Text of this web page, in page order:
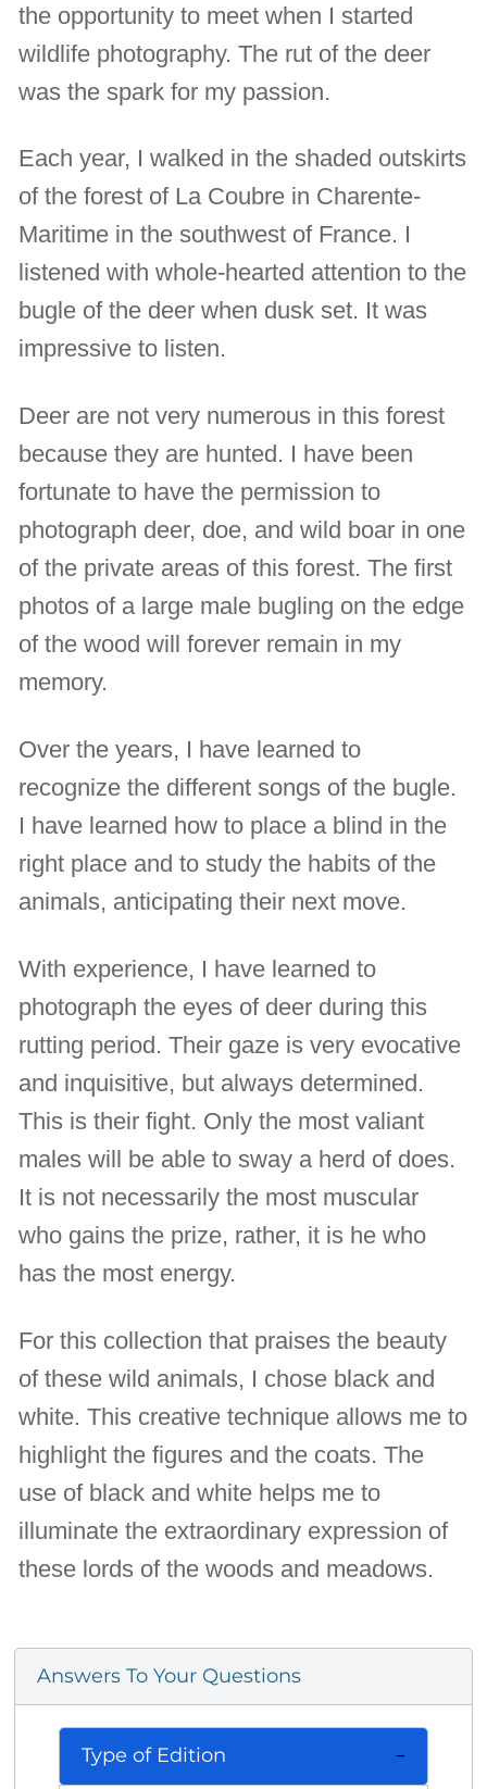
the opportunity to meet when I started
wildlife photography. The rut of the deer
was the spark for my passion.
Each year, I walked in the shaded outskirts
of the forest of La Coubre in Charente-
Maritime in the southwest of France. I
listened with whole-hearted attention to the
bugle of the deer when dusk set. It was
impressive to listen.
Deer are not very numerous in this forest
because they are hunted. I have been
fortunate to have the permission to
photograph deer, doe, and wild boar in one
of the private areas of this forest. The first
photos of a large male bugling on the edge
of the wood will forever remain in my
memory.
Over the years, I have learned to
recognize the different songs of the bugle.
I have learned how to place a blind in the
right place and to study the habits of the
animals, anticipating their next move.
With experience, I have learned to
photograph the eyes of deer during this
rutting period. Their gaze is very evocative
and inquisitive, but always determined.
This is their fight. Only the most valiant
males will be able to sway a herd of does.
It is not necessarily the most muscular
who gains the prize, rather, it is he who
has the most energy.
For this collection that praises the beauty
of these wild animals, I chose black and
white. This creative technique allows me to
highlight the figures and the coats. The
use of black and white helps me to
illuminate the extraordinary expression of
these lords of the woods and meadows.
Answers To Your Questions
Type of Edition